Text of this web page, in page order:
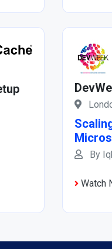
By
Watch